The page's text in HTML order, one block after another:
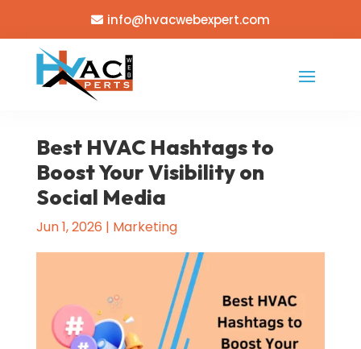
info@hvacwebexpert.com
Best HVAC Hashtags to
Boost Your Visibility on
Social Media
Jun 1, 2026 | Marketing